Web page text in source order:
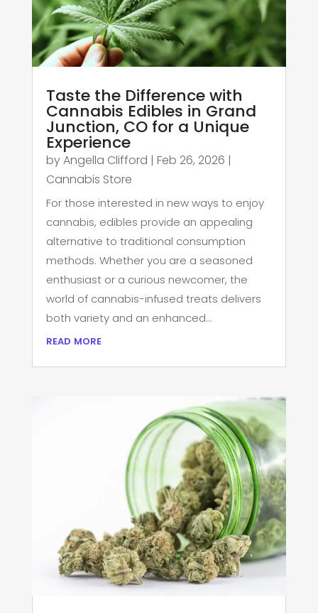
Taste the Difference with
Cannabis Edibles in Grand
Junction, CO for a Unique
Experience
byAngella Clifford | Feb 26, 2026 |
Cannabis Store
For those interested in new ways to enjoy
cannabis, edibles provide an appealing
alternative to traditional consumption
methods. Whether you are a seasoned
enthusiast or a curious newcomer, the
world of cannabis-infused treats delivers
both variety and an enhanced...
read more